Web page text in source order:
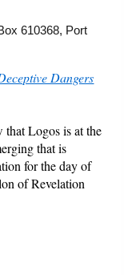
610368, Port
Dangers
Logos is at the
that is
for the day of
of Revelation